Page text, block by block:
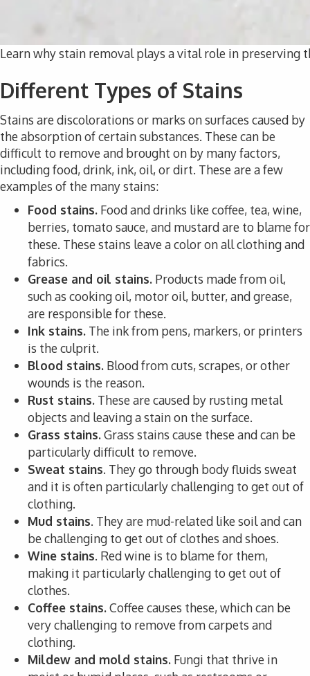
Learn why stain removal plays a vital role in preserving
Different Types of Stains
Stains are discolorations or marks on surfaces caused by
the absorption of certain substances. These can be
difficult to remove and brought on by many factors,
including food, drink, ink, oil, or dirt. These are a few
examples of the many stains:
Food stains. Food and drinks like coffee, tea, wine,
berries, tomato sauce, and mustard are to blame for
these. These stains leave a color on all clothing and
fabrics.
Grease and oil stains. Products made from oil,
such as cooking oil, motor oil, butter, and grease,
are responsible for these.
Ink stains. The ink from pens, markers, or printers
is the culprit.
Blood stains. Blood from cuts, scrapes, or other
wounds is the reason.
Rust stains. These are caused by rusting metal
objects and leaving a stain on the surface.
Grass stains.Grass stains cause these and can be
particularly difficult to remove.
Sweat stains. They go through body fluids sweat
and it is often particularly challenging to get out of
clothing.
Mud stains. They are mud-related like soil and can
be challenging to get out of clothes and shoes.
Wine stains. Red wine is to blame for them,
making it particularly challenging to get out of
clothes.
Coffee stains.Coffee causes these, which can be
very challenging to remove from carpets and
clothing.
Mildew and mold stains. Fungi that thrive in